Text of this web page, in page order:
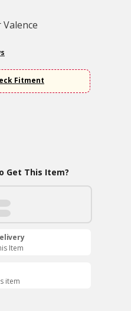
Fitment
Get This Item?
Item
item